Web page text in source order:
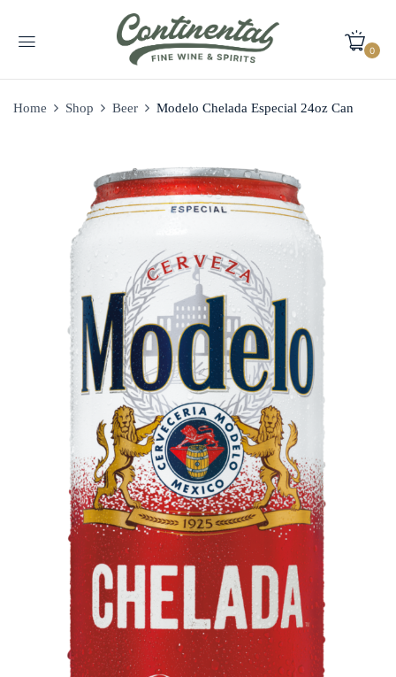
0
Home Shop Beer Modelo Chelada Especial 24oz Can